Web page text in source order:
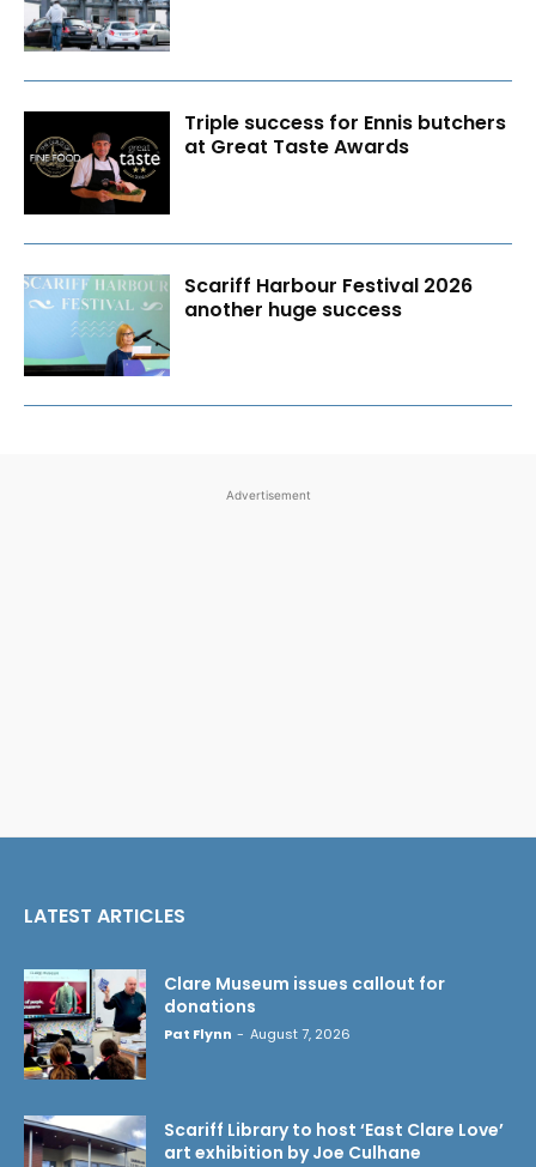
Triple success for Ennis butchers
at Great Taste Awards
Scariff Harbour Festival 2026
another huge success
Advertisement
LATEST ARTICLES
Clare Museum issues callout for
donations
Pat Flynn - August 7, 2026
Scariff Library to host ‘East Clare Love’
art exhibition by Joe Culhane